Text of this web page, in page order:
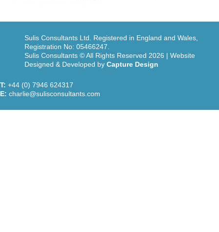
Sulis Consultants Ltd. Registered in England and Wales,
Registration No: 05466247.
Sulis Consultants © All Rights Reserved 2026 | Website
Designed & Developed by Capture Design
T: +44 (0) 7946 624317
E: charlie@sulisconsultants.com